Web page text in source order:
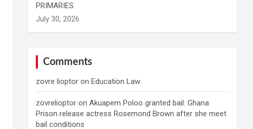
PRIMARIES
Comments
zovre lioptor onEducation Law
zovrelioptor onAkuapem Poloo granted bail: Ghana
Prison release actress Rosemond Brown after she meet
bail conditions